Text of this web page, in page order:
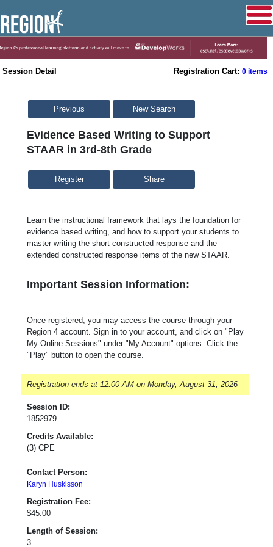
Session Detail Registration Cart: 0 items
Previous New Search
Evidence Based Writing to Support
STAAR in 3rd-8th Grade
Share
Learn the instructional framework that lays the foundation for
evidence based writing, and how to support your students to
master writing the short constructed response and the
extended constructed response items of the new STAAR.
Important Session Information:
Once registered, you may access the course through your
Region 4 account. Sign in to your account, and click on "Play
My Online Sessions" under "My Account" options. Click the
"Play" button to open the course.
Registration ends at 12:00 AM on Monday, August 31, 2026
Session ID:
1852979
Credits Available:
(3) CPE
Contact Person:
Karyn Huskisson
Registration Fee:
$45.00
Length of Session:
3